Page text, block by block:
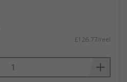
£126.77/reel